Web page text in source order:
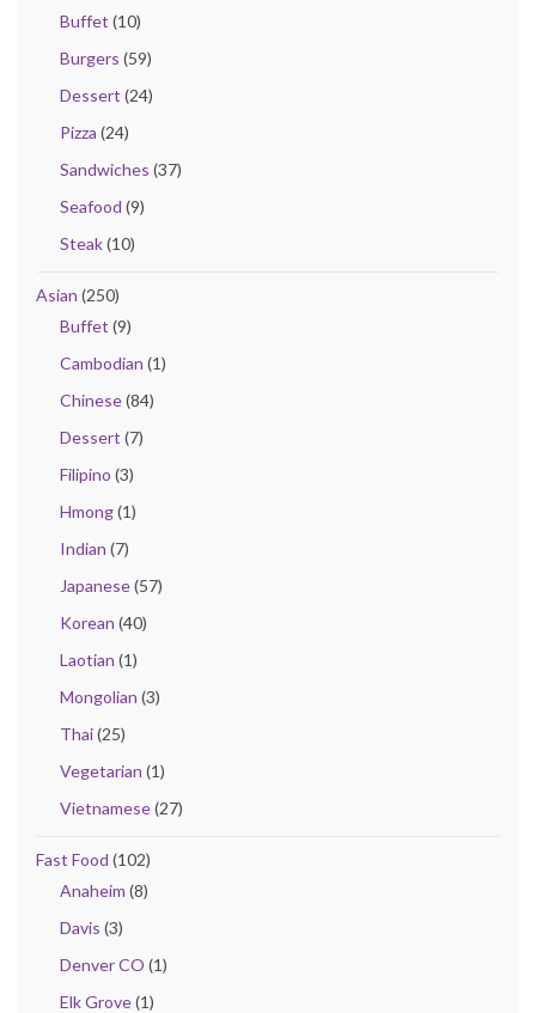
Buffet (10)
Burgers (59)
Dessert (24)
Pizza (24)
Sandwiches (37)
Seafood (9)
Steak(10)
Asian (250)
Buffet (9)
Cambodian (1)
Chinese(84)
Dessert (7)
Filipino (3)
Hmong(1)
Indian (7)
Japanese(57)
Korean (40)
Laotian (1)
Mongolian (3)
Thai(25)
Vegetarian (1)
Vietnamese(27)
Fast Food (102)
Anaheim (8)
Davis (3)
Denver CO (1)
Elk Grove(1)